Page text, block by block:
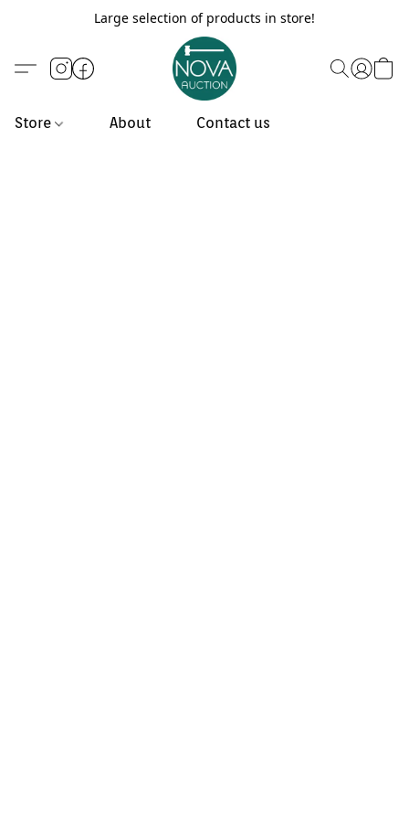
Large selection of products in store!
Store About Contact us